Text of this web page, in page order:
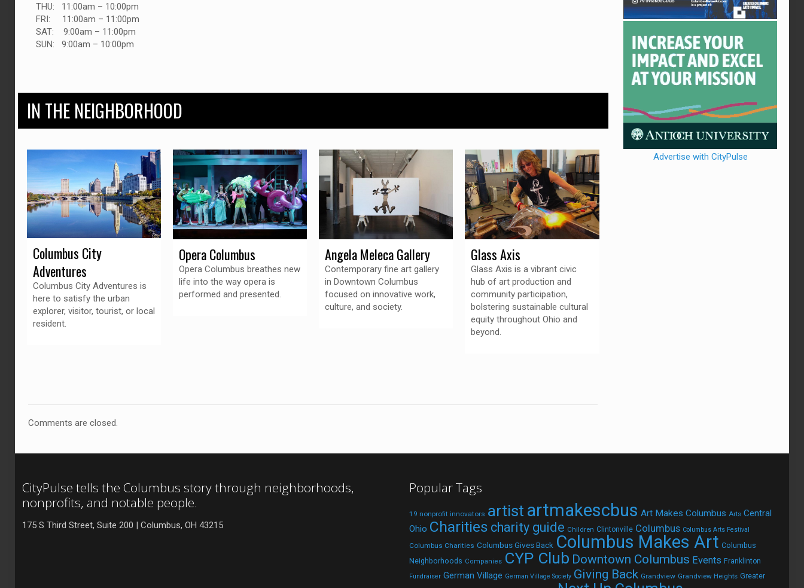
THU: 11:00am – 10:00pm
FRI: 11:00am – 11:00pm
SAT: 9:00am – 11:00pm
SUN: 9:00am – 10:00pm
IN THE NEIGHBORHOOD
Columbus City
Adventures
Columbus City Adventures is
here to satisfy the urban
explorer, visitor, tourist, or local
resident.
Opera Columbus
Opera Columbus breathes new
life into the way opera is
performed and presented.
Angela Meleca Gallery
Contemporary fine art gallery
in Downtown Columbus
focused on innovative work,
culture, and society.
Glass Axis
Glass Axis is a vibrant civic
hub of art production and
community participation,
bolstering sustainable cultural
equity throughout Ohio and
beyond.
Comments are closed.
Advertise with CityPulse
CityPulse tells the Columbus story through neighborhoods,
nonprofits, and notable people.
175 S Third Street, Suite 200 | Columbus, OH 43215
Popular Tags
19 nonprofit innovators artist artmakescbus Art Makes Columbus Arts Central
Ohio Charities charity guide Children Clintonville Columbus Columbus Arts Festival
Columbus Charities Columbus Gives Back Columbus Makes Art Columbus
Neighborhoods Companies CYP Club Downtown Columbus Events Franklinton
Fundraiser German Village German Village Society Giving Back Grandview Grandview Heights Greater